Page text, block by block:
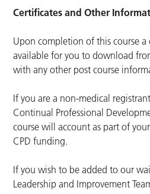
Certificates and Other
Upon completion of this course
available for you to download
with any other post course
If you are a non-medical
Continual Professional
course will account as part of
CPD funding.
If you wish to be added to our
Leadership and Improvement